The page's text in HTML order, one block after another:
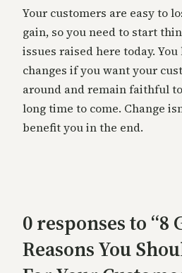
Your customers are easy to
gain, so you need to start
issues raised here today.
changes if you want your
around and remain faithful
long time to come. Change
benefit you in the end.
0 responses to “8
Reasons You